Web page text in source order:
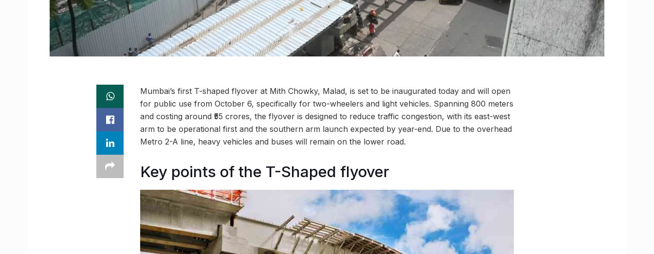
Mumbai’s first T-shaped flyover at Mith Chowky, Malad, is set to be inaugurated today and will open
for public use from October 6, specifically for two-wheelers and light vehicles. Spanning 800 meters
and costing around ₹55 crores, the flyover is designed to reduce traffic congestion, with its east-west
arm to be operational first and the southern arm launch expected by year-end. Due to the overhead
Metro 2-A line, heavy vehicles and buses will remain on the lower road.
Key points of the T-Shaped flyover